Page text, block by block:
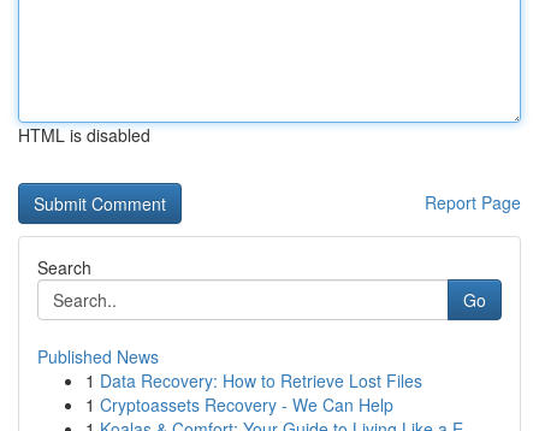
HTML is disabled
Report Page
Search
Go
Published News
1 Data Recovery: How to Retrieve Lost Files
1 Cryptoassets Recovery - We Can Help